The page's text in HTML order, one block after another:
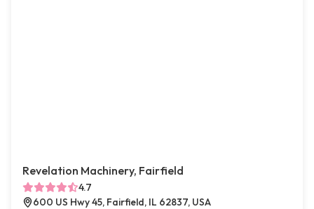
Revelation Machinery, Fairfield
4.7
600 US Hwy 45, Fairfield, IL 62837, USA